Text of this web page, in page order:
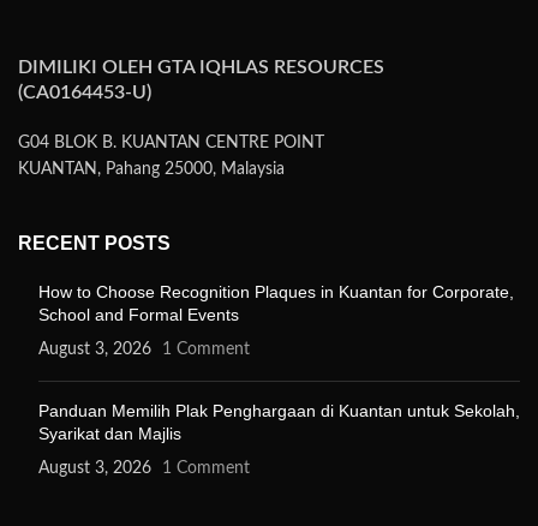
DIMILIKI OLEH GTA IQHLAS RESOURCES
(CA0164453-U)
G04 BLOK B. KUANTAN CENTRE POINT
KUANTAN, Pahang 25000, Malaysia
RECENT POSTS
How to Choose Recognition Plaques in Kuantan for Corporate,
School and Formal Events
August 3, 2026 1 Comment
Panduan Memilih Plak Penghargaan di Kuantan untuk Sekolah,
Syarikat dan Majlis
August 3, 2026 1 Comment